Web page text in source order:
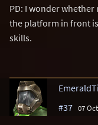
PD: I wonder
the platform in front
skills.
#37 07